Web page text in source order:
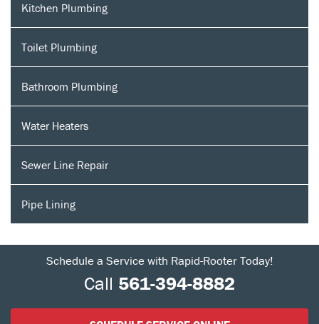
Kitchen Plumbing
Toilet Plumbing
Bathroom Plumbing
Water Heaters
Sewer Line Repair
Pipe Lining
Schedule a Service with Rapid-Rooter Today!
Call 561-394-8882